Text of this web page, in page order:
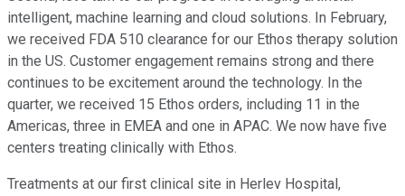
intelligent, machine learning and cloud solutions. In February,
we received FDA 510 clearance for our Ethos therapy solution
in the US. Customer engagement remains strong and there
continues to be excitement around the technology. In the
quarter, we received 15 Ethos orders, including 11 in the
Americas, three in EMEA and one in APAC. We now have five
centers treating clinically with Ethos.
Treatments at our first clinical site in Herlev Hospital,